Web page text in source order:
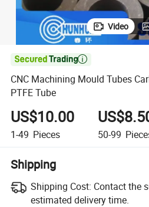
Video

CNC Machining Mould Tubes
PTFE Tube
US$10.00
1-49 Pieces 50-99
Shipping
Shipping Cost: Contact the
estimated delivery time.